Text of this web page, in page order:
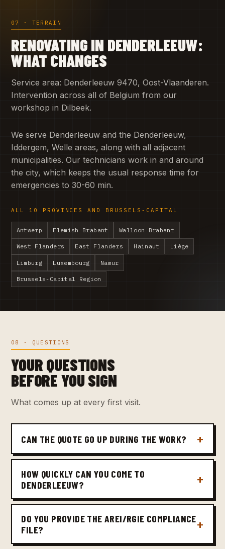
07 · TERRAIN
RENOVATING IN DENDERLEEUW:
WHAT CHANGES
Service area: Denderleeuw 9470, Oost-Vlaanderen.
Intervention across all of Belgium from our
workshop in Dilbeek.
We serve Denderleeuw and the Denderleeuw,
Iddergem, Welle areas, along with all adjacent
municipalities. Our technicians work in and around
the city, which keeps the usual response time for
emergencies to 30-60 min.
ALL 10 PROVINCES AND BRUSSELS-CAPITAL
Antwerp Flemish Brabant Walloon Brabant
West Flanders East Flanders Hainaut Liège
Limburg Luxembourg Namur
Brussels-Capital Region
08 · QUESTIONS
YOUR QUESTIONS
BEFORE YOU SIGN
What comes up at every first visit.
CAN THE QUOTE GO UP DURING THE WORK?
HOW QUICKLY CAN YOU COME TO
DENDERLEEUW?
DO YOU PROVIDE THE AREI/RGIE COMPLIANCE
FILE?